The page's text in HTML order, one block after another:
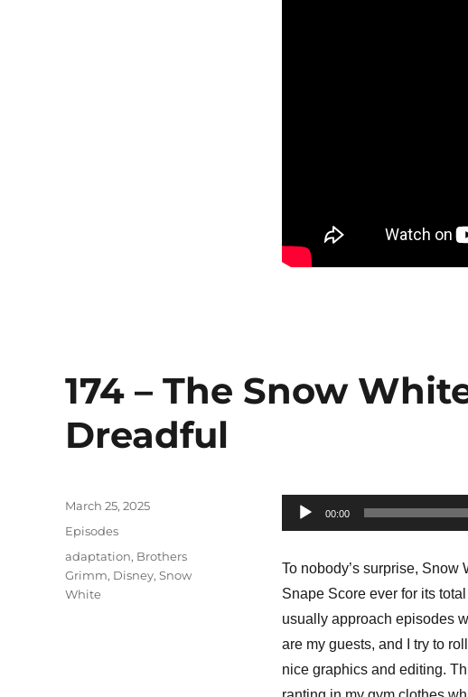
174 – The Snow
Dreadful
Audio
Player
00:00
To nobody’s surprise,
Snape Score ever for its
usually approach episodes
are my guests, and I try to
nice graphics and editing.
Posted
March 25, 2025
Categories
Episodes
Tags
adaptation, Brothers
Grimm, Disney, Snow
White